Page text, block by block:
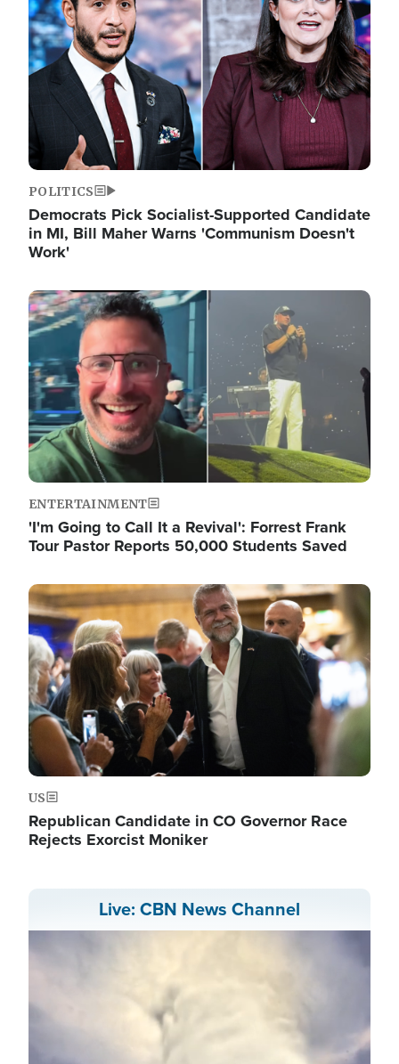
POLITICS
Democrats Pick Socialist-Supported Candidate
in MI, Bill Maher Warns 'Communism Doesn't
Work'
Image
ENTERTAINMENT
'I'm Going to Call It a Revival': Forrest Frank
Tour Pastor Reports 50,000 Students Saved
Image
US
Republican Candidate in CO Governor Race
Rejects Exorcist Moniker
Live: CBN News Channel